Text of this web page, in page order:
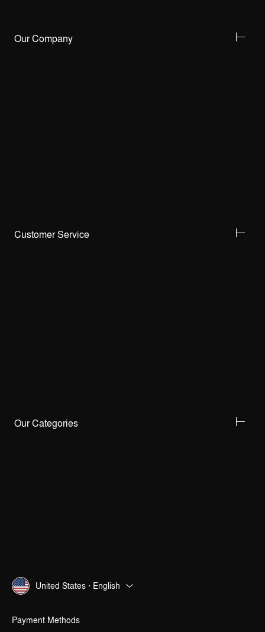
Our Company
Customer Service
Our Categories
United States · English
Payment Methods